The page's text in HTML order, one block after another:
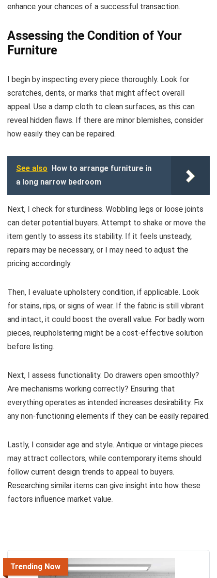
enhance your chances of a successful transaction.
Assessing the Condition of Your
Furniture
I begin by inspecting every piece thoroughly. Look for
scratches, dents, or marks that might affect overall
appeal. Use a damp cloth to clean surfaces, as this can
reveal hidden flaws. If there are minor blemishes, consider
how easily they can be repaired.
See also How to arrange furniture in
a long narrow bedroom
Next, I check for sturdiness. Wobbling legs or loose joints
can deter potential buyers. Attempt to shake or move the
item gently to assess its stability. If it feels unsteady,
repairs may be necessary, or I may need to adjust the
pricing accordingly.
Then, I evaluate upholstery condition, if applicable. Look
for stains, rips, or signs of wear. If the fabric is still vibrant
and intact, it could boost the overall value. For badly worn
pieces, reupholstering might be a cost-effective solution
before listing.
Next, I assess functionality. Do drawers open smoothly?
Are mechanisms working correctly? Ensuring that
everything operates as intended increases desirability. Fix
any non-functioning elements if they can be easily repaired.
Lastly, I consider age and style. Antique or vintage pieces
may attract collectors, while contemporary items should
follow current design trends to appeal to buyers.
Researching similar items can give insight into how these
factors influence market value.
Trending Now